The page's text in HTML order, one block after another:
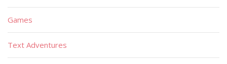
Games
Text Adventures